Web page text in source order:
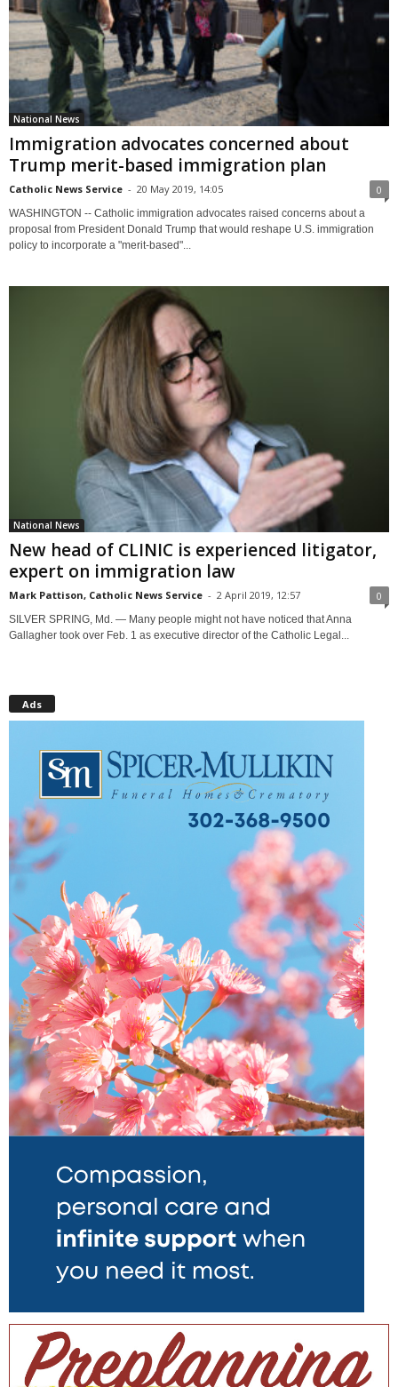
National News
Immigration advocates concerned about
Trump merit-based immigration plan
Catholic News Service - 20 May 2019, 14:05 0
WASHINGTON -- Catholic immigration advocates raised concerns about a
proposal from President Donald Trump that would reshape U.S. immigration
policy to incorporate a "merit-based"...
National News
New head of CLINIC is experienced litigator,
expert on immigration law
Mark Pattison, Catholic News Service - 2 April 2019, 12:57 0
SILVER SPRING, Md. — Many people might not have noticed that Anna
Gallagher took over Feb. 1 as executive director of the Catholic Legal...
Ads